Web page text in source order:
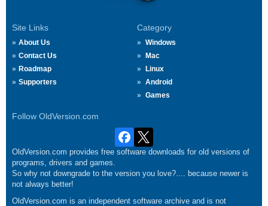
Site Links
About Us
Contact Us
Roadmap
Supporters
Category
Windows
Mac
Linux
Android
Games
Follow OldVersion.com
OldVersion.com provides free software downloads for old versions of
programs, drivers and games.
So why not downgrade to the version you love?.... because newer is
not always better!
OldVersion.com is an independent software archive and is not